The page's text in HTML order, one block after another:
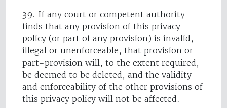
39. If any court or competent authority
finds that any provision of this privacy
policy (or part of any provision) is invalid,
illegal or unenforceable, that provision or
part-provision will, to the extent required,
be deemed to be deleted, and the validity
and enforceability of the other provisions of
this privacy policy will not be affected.